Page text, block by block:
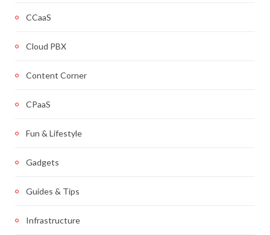
CCaaS
Cloud PBX
Content Corner
CPaaS
Fun & Lifestyle
Gadgets
Guides & Tips
Infrastructure